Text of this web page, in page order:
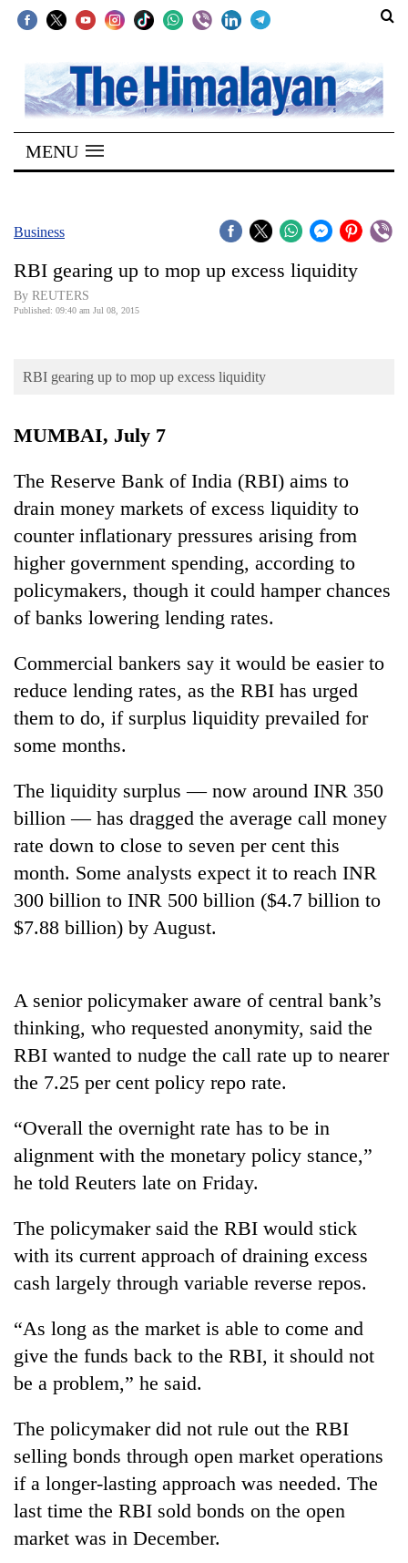
SECTIONS
Home
Kathmandu
Covid
Connect
Opinion
Cup
Sports
Entertainment
Lifestyle
Science&Tech
Environment
Health
TRENDING
Gold
Rs
12,200
per
tola
two
days,
nears
3
mark
One
19
injured
Gwarko
bus
crash
20
kg
suspected
charas
seized
Heavy
MENU
Business
RBI gearing up to mop up excess liquidity
By REUTERS
Published: 09:40 am Jul 08, 2015
RBI gearing up to mop up excess liquidity
MUMBAI, July 7
The Reserve Bank of India (RBI) aims to
drain money markets of excess liquidity to
counter inflationary pressures arising from
higher government spending, according to
policymakers, though it could hamper chances
of banks lowering lending rates.
Commercial bankers say it would be easier to
reduce lending rates, as the RBI has urged
them to do, if surplus liquidity prevailed for
some months.
The liquidity surplus — now around INR 350
billion — has dragged the average call money
rate down to close to seven per cent this
month. Some analysts expect it to reach INR
300 billion to INR 500 billion ($4.7 billion to
$7.88 billion) by August.
A senior policymaker aware of central bank’s
thinking, who requested anonymity, said the
RBI wanted to nudge the call rate up to nearer
the 7.25 per cent policy repo rate.
“Overall the overnight rate has to be in
alignment with the monetary policy stance,”
he told Reuters late on Friday.
The policymaker said the RBI would stick
with its current approach of draining excess
cash largely through variable reverse repos.
“As long as the market is able to come and
give the funds back to the RBI, it should not
be a problem,” he said.
The policymaker did not rule out the RBI
selling bonds through open market operations
if a longer-lasting approach was needed. The
last time the RBI sold bonds on the open
market was in December.